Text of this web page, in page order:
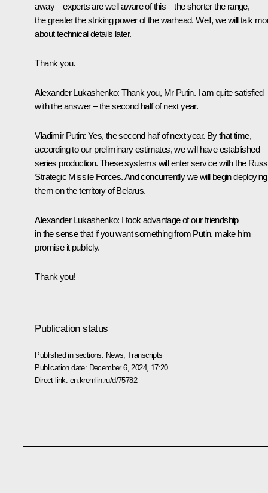
away – experts are well aware of this – the shorter the range,
the greater the striking power of the warhead. Well, we will talk
about technical details later.
Thank you.
Alexander Lukashenko: Thank you, Mr Putin. I am quite satisfied
with the answer – the second half of next year.
Vladimir Putin: Yes, the second half of next year. By that time,
according to our preliminary estimates, we will have established
series production. These systems will enter service with the
Strategic Missile Forces. And concurrently we will begin deploying
them on the territory of Belarus.
Alexander Lukashenko: I took advantage of our friendship
in the sense that if you want something from Putin, make him
promise it publicly.
Thank you!
Publication status
Published in sections: News ,Transcripts
Publication date: December 6, 2024, 17:20
Direct link: en.kremlin.ru/d/75782